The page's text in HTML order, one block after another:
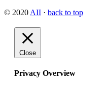
© 2020 AII · back to top
Close
Privacy Overview